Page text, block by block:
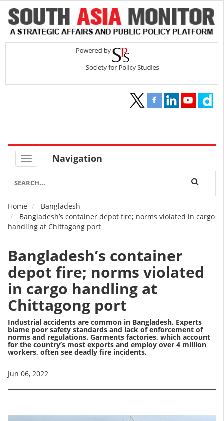
Navigation
Breadcrumb
Home
Bangladesh
Bangladesh’s container depot fire; norms violated in cargo
handling at Chittagong port
Bangladesh’s container
depot fire; norms violated
in cargo handling at
Chittagong port
Industrial accidents are common in Bangladesh. Experts
blame poor safety standards and lack of enforcement of
norms and regulations. Garments factories, which account
for the country’s most exports and employ over 4 million
workers, often see deadly fire incidents.
Jun 06, 2022